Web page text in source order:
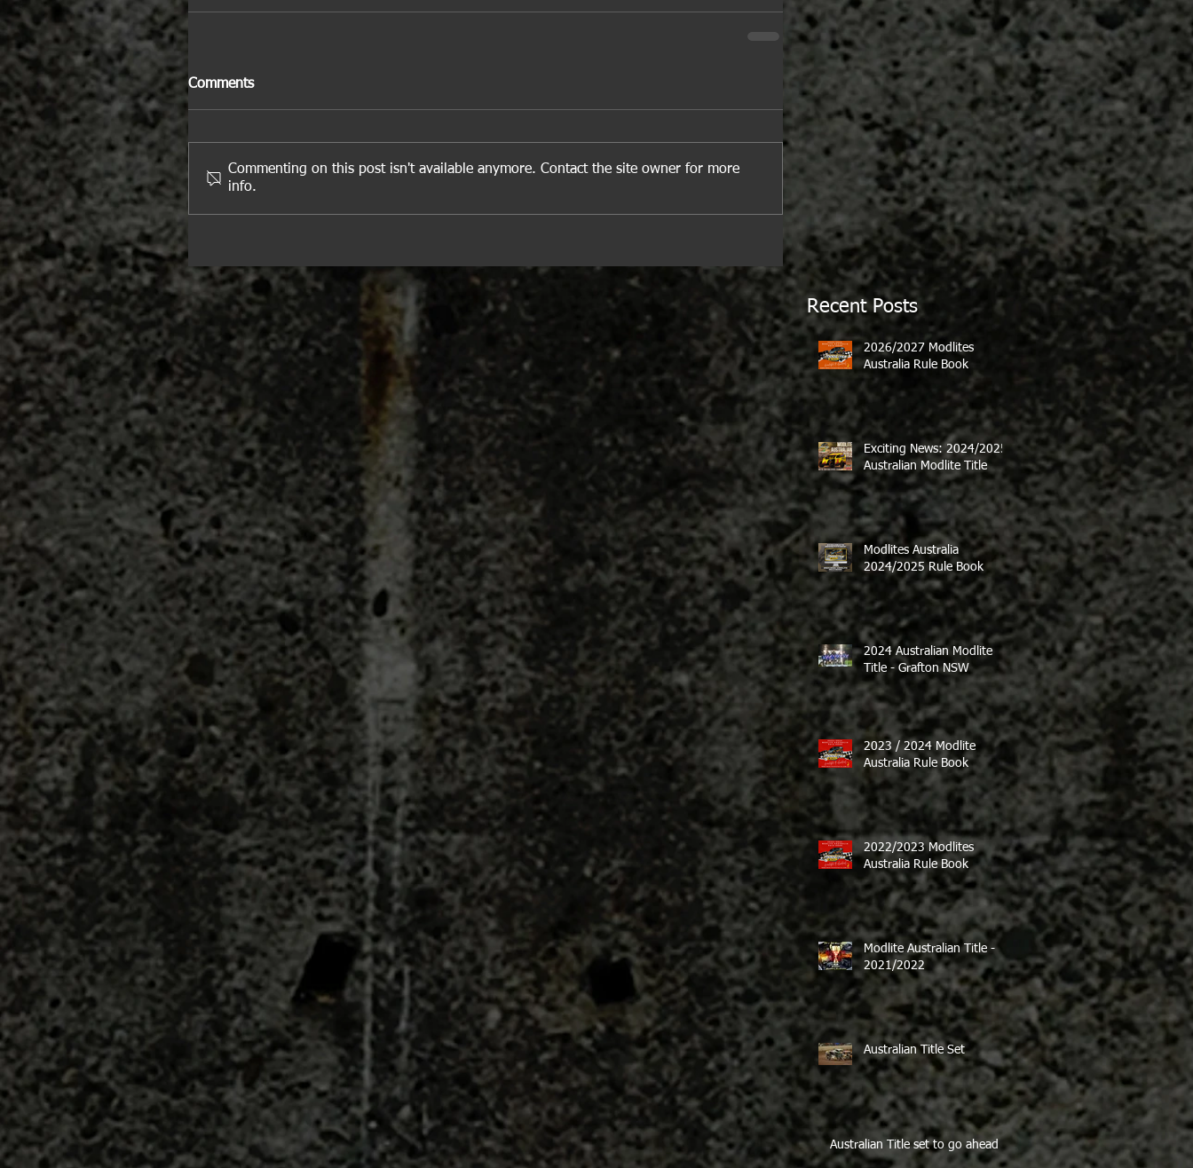
Comments
Commenting on this post isn't available anymore. Contact the site owner for more
info.
Recent Posts
2026/2027 Modlites
Australia Rule Book
Exciting News: 2024/2025
Australian Modlite Title
Modlites Australia
2024/2025 Rule Book
2024 Australian Modlite
Title - Grafton NSW
2023 / 2024 Modlite
Australia Rule Book
2022/2023 Modlites
Australia Rule Book
Modlite Australian Title -
2021/2022
Australian Title Set
Australian Title set to go ahead